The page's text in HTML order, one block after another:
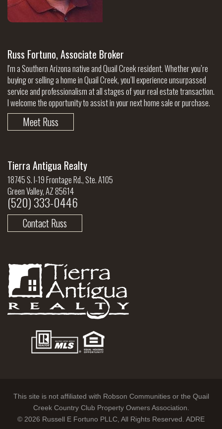
Russ Fortuno, Associate Broker
I'm a Southern Arizona native and Quail Creek resident. Whether you’re
buying or selling a home in Quail Creek, you’ll experience unsurpassed
service and professionalism at all stages of your real estate transaction.
I welcome the opportunity to assist in your next home sale or purchase.
Meet Russ
Tierra Antigua Realty
18745 S. I-19 Frontage Rd., Ste. A105
Green Valley, AZ 85614
(520) 333-0446
Contact Russ
This site is not affiliated with Robson Communities or the Quail
Creek Country Club Property Owners Association.
© 2026 Russell E Fortuno PLLC, All Rights Reserved. ADRE